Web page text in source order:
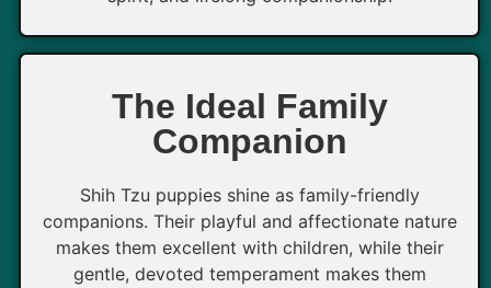
The Ideal Family
Companion
Shih Tzu puppies shine as family-friendly
companions. Their playful and affectionate nature
makes them excellent with children, while their
gentle, devoted temperament makes them